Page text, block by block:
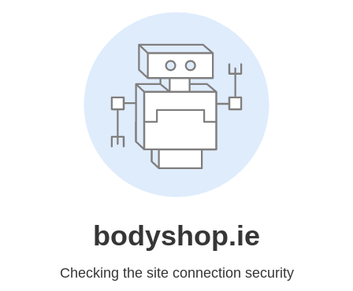
bodyshop.ie
Checking the site connection security